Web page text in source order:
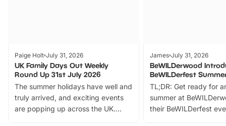
Paige Holt July 31, 2026
UK Family Days Out Weekly
Round Up 31st July 2026
The summer holidays have well and
truly arrived, and exciting events
are popping up across the UK.
James July 31, 2026
BeWILDerwood
BeWILDerfest
TL;DR: Get ready for
summer at
their BeWILDerfest